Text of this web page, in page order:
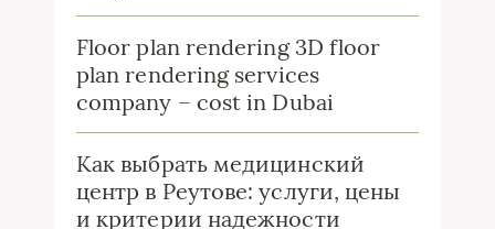
Floor plan rendering 3D floor
plan rendering services
company – cost in Dubai
Как выбрать медицинский
центр в Реутове: услуги, цены
и критерии надежности